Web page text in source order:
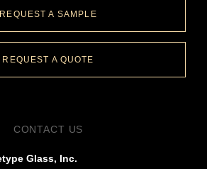
REQUEST A SAMPLE
REQUEST A QUOTE
CONTACT US
Glass, Inc.